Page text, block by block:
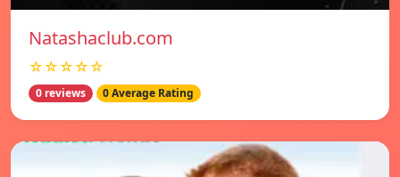
Natashaclub.com
☆☆☆☆☆
0 reviews 0 Average Rating